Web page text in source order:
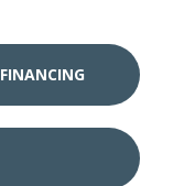
FINANCING